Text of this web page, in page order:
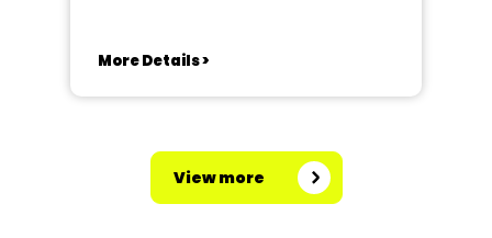
More Details >
View more